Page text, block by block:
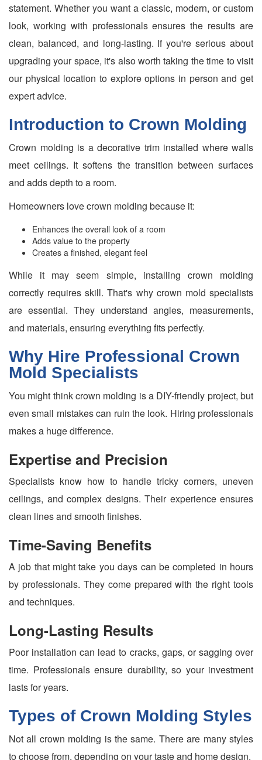
statement. Whether you want a classic, modern, or custom
look, working with professionals ensures the results are
clean, balanced, and long-lasting. If you're serious about
upgrading your space, it's also worth taking the time to visit
our physical location to explore options in person and get
expert advice.
Introduction to Crown Molding
Crown molding is a decorative trim installed where walls
meet ceilings. It softens the transition between surfaces
and adds depth to a room.
Homeowners love crown molding because it:
Enhances the overall look of a room
Adds value to the property
Creates a finished, elegant feel
While it may seem simple, installing crown molding
correctly requires skill. That's why crown mold specialists
are essential. They understand angles, measurements,
and materials, ensuring everything fits perfectly.
Why Hire Professional Crown
Mold Specialists
You might think crown molding is a DIY-friendly project, but
even small mistakes can ruin the look. Hiring professionals
makes a huge difference.
Expertise and Precision
Specialists know how to handle tricky corners, uneven
ceilings, and complex designs. Their experience ensures
clean lines and smooth finishes.
Time-Saving Benefits
A job that might take you days can be completed in hours
by professionals. They come prepared with the right tools
and techniques.
Long-Lasting Results
Poor installation can lead to cracks, gaps, or sagging over
time. Professionals ensure durability, so your investment
lasts for years.
Types of Crown Molding Styles
Not all crown molding is the same. There are many styles
to choose from, depending on your taste and home design.